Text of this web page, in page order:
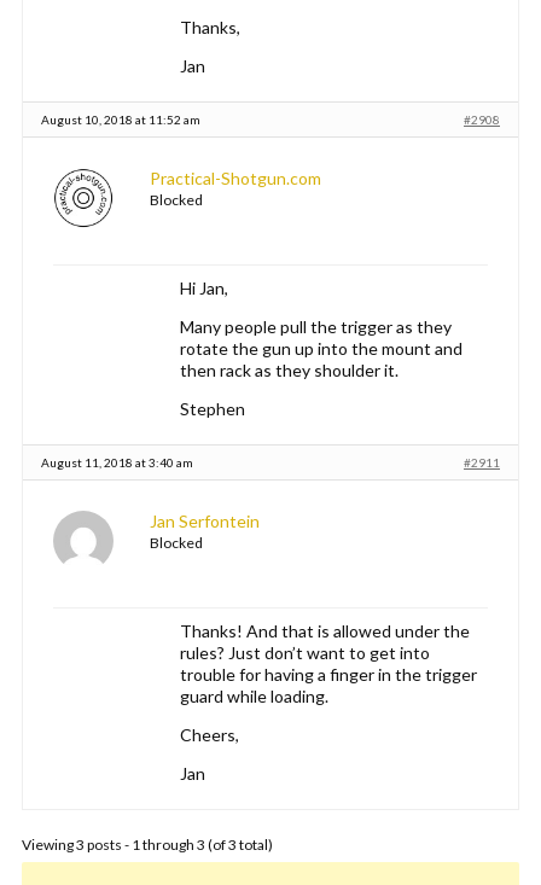
Thanks,
Jan
August 10, 2018 at 11:52 am #2908
Practical-Shotgun.com
Blocked
Hi Jan,
Many people pull the trigger as they
rotate the gun up into the mount and
then rack as they shoulder it.
Stephen
August 11, 2018 at 3:40 am #2911
Jan Serfontein
Blocked
Thanks! And that is allowed under the
rules? Just don’t want to get into
trouble for having a finger in the trigger
guard while loading.
Cheers,
Jan
Viewing 3 posts - 1 through 3 (of 3 total)